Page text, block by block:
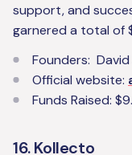
support, and
garnered a total of
Founders:
Official website:
Funds Raised:
16. Kollecto